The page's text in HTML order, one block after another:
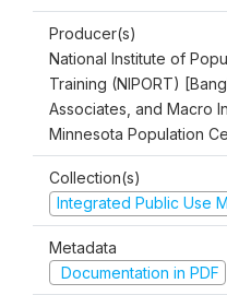
Producer(s)
National Institute of
Training (NIPORT)
Associates, and Macro
Minnesota Population
Collection(s)
Integrated Public Use
Metadata
Documentation in PDF